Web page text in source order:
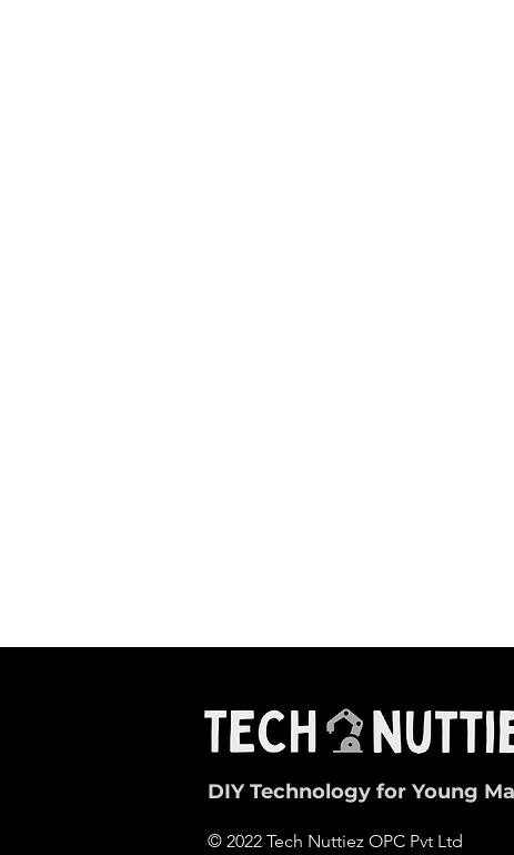
DIY Technology for Young
© 2022 Tech Nuttiez OPC Pvt Ltd